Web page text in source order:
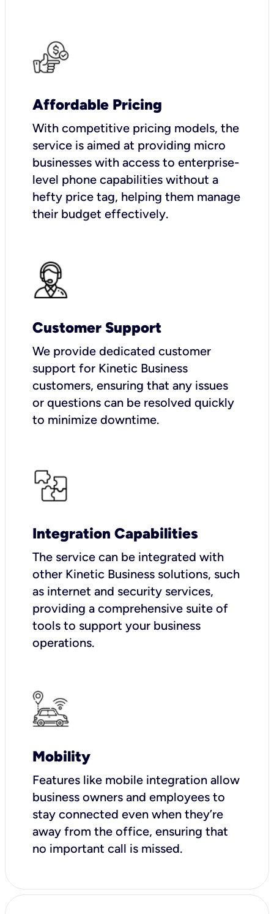
Affordable Pricing
With competitive pricing models, the
service is aimed at providing micro
businesses with access to enterprise-
level phone capabilities without a
hefty price tag, helping them manage
their budget effectively.
Customer Support
We provide dedicated customer
support for Kinetic Business
customers, ensuring that any issues
or questions can be resolved quickly
to minimize downtime.
Integration Capabilities
The service can be integrated with
other Kinetic Business solutions, such
as internet and security services,
providing a comprehensive suite of
tools to support your business
operations.
Mobility
Features like mobile integration allow
business owners and employees to
stay connected even when they’re
away from the office, ensuring that
no important call is missed.